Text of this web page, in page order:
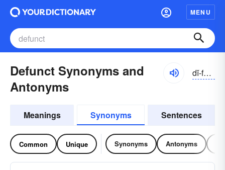
MENU
Defunct Synonyms and
Antonyms
dĭ-fŭngkt
Meanings Synonyms Sentences
Common Unique Synonyms Antonyms